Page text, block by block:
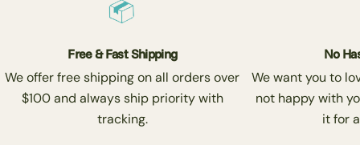
Free & Fast Shipping
We offer free shipping on all orders over
$100 and always ship priority with
tracking.
No
We want you to
not happy with
it for